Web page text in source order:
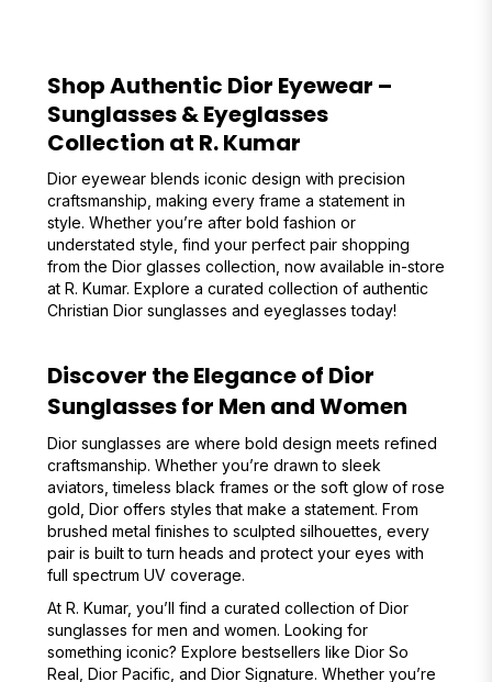
Shop Authentic Dior Eyewear –
Sunglasses & Eyeglasses
Collection at R. Kumar
Dior eyewear blends iconic design with precision
craftsmanship, making every frame a statement in
style. Whether you’re after bold fashion or
understated style, find your perfect pair shopping
from the Dior glasses collection, now available in-store
at R. Kumar. Explore a curated collection of authentic
Christian Dior sunglasses and eyeglasses today!
Discover the Elegance of Dior
Sunglasses for Men and Women
Dior sunglasses are where bold design meets refined
craftsmanship. Whether you’re drawn to sleek
aviators, timeless black frames or the soft glow of rose
gold, Dior offers styles that make a statement. From
brushed metal finishes to sculpted silhouettes, every
pair is built to turn heads and protect your eyes with
full spectrum UV coverage.
At R. Kumar, you’ll find a curated collection of Dior
sunglasses for men and women. Looking for
something iconic? Explore bestsellers like Dior So
Real, Dior Pacific, and Dior Signature. Whether you’re